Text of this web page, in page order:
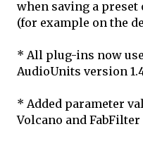
when saving a
(for example on the
* All plug-ins now
AudioUnits version
* Added parameter
Volcano and FabFilter